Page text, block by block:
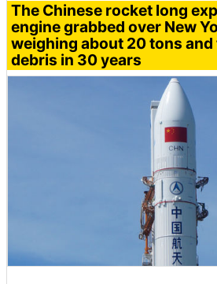
The Chinese rocket long
engine grabbed over New
weighing about 20 tons
debris in 30 years